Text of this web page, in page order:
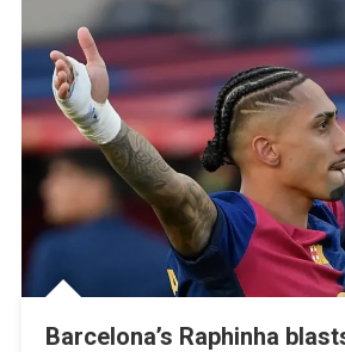
Barcelona’s Raphinha